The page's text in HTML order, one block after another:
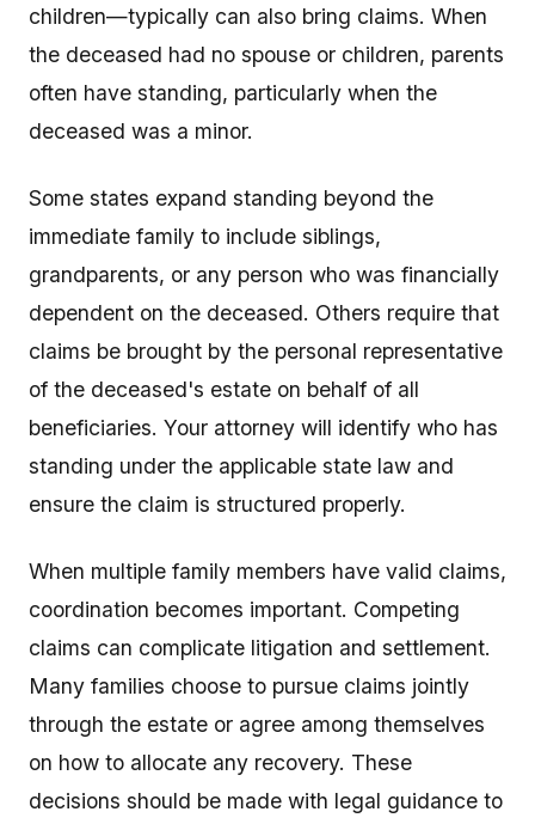
children—typically can also bring claims. When
the deceased had no spouse or children, parents
often have standing, particularly when the
deceased was a minor.
Some states expand standing beyond the
immediate family to include siblings,
grandparents, or any person who was financially
dependent on the deceased. Others require that
claims be brought by the personal representative
of the deceased's estate on behalf of all
beneficiaries. Your attorney will identify who has
standing under the applicable state law and
ensure the claim is structured properly.
When multiple family members have valid claims,
coordination becomes important. Competing
claims can complicate litigation and settlement.
Many families choose to pursue claims jointly
through the estate or agree among themselves
on how to allocate any recovery. These
decisions should be made with legal guidance to